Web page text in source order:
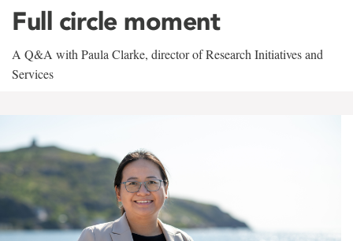
Full circle moment
A Q&A with Paula Clarke, director of Research Initiatives and
Services